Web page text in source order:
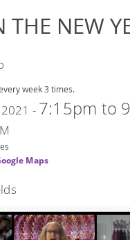
THE NEW
week 3 times.
2021 - 7:15pm to
Maps